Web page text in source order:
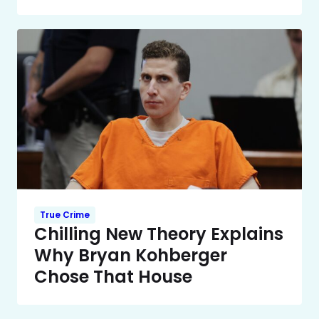
True Crime
Chilling New Theory Explains
Why Bryan Kohberger
Chose That House